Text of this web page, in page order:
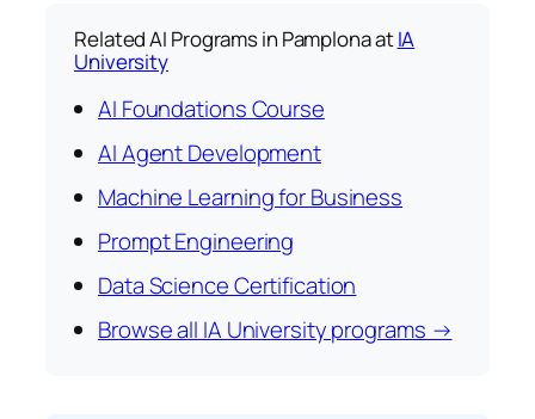
Related AI Programs in Pamplona atIA
University
AI Foundations Course
AI Agent Development
Machine Learning for Business
Prompt Engineering
Data Science Certification
Browse all IA University programs →